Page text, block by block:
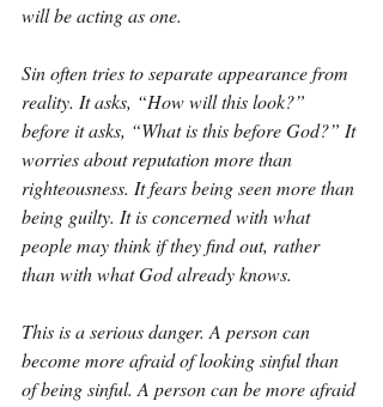
will be acting as one.
Sin often tries to separate appearance from
reality. It asks, “How will this look?”
before it asks, “What is this before God?” It
worries about reputation more than
righteousness. It fears being seen more than
being guilty. It is concerned with what
people may think if they find out, rather
than with what God already knows.
This is a serious danger. A person can
become more afraid of looking sinful than
of being sinful. A person can be more afraid